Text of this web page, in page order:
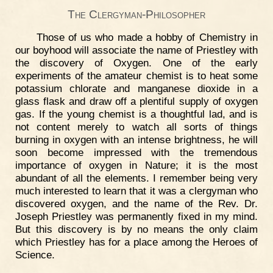
The Clergyman-Philosopher
Those of us who made a hobby of Chemistry in
our boyhood will associate the name of Priestley with
the discovery of Oxygen. One of the early
experiments of the amateur chemist is to heat some
potassium chlorate and manganese dioxide in a
glass flask and draw off a plentiful supply of oxygen
gas. If the young chemist is a thoughtful lad, and is
not content merely to watch all sorts of things
burning in oxygen with an intense brightness, he will
soon become impressed with the tremendous
importance of oxygen in Nature; it is the most
abundant of all the elements. I remember being very
much interested to learn that it was a clergyman who
discovered oxygen, and the name of the Rev. Dr.
Joseph Priestley was permanently fixed in my mind.
But this discovery is by no means the only claim
which Priestley has for a place among the Heroes of
Science.